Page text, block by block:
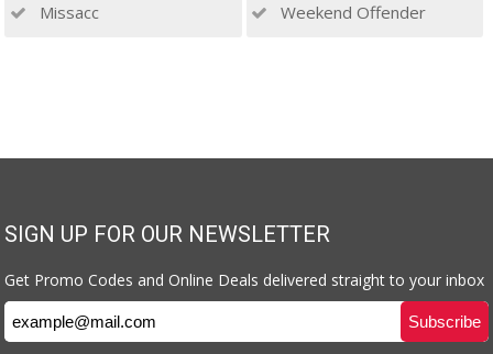
Missacc Weekend Offender
SIGN UP FOR OUR NEWSLETTER
Get Promo Codes and Online Deals delivered straight to your inbox